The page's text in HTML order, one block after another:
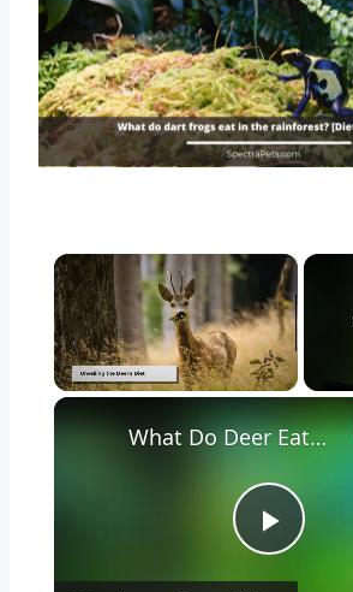
×
Play
What Do Deer Eat? Exploring the Diet of These Graceful Herbivores